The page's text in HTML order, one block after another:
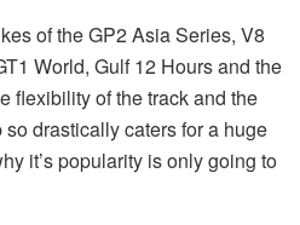
of the GP2 Asia Series, V8
World, Gulf 12 Hours and the
flexibility of the track and the
drastically caters for a huge
it’s popularity is only going to